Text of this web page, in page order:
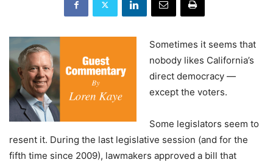
Sometimes it seems that
nobody likes California’s
direct democracy —
except the voters.
Some legislators seem to
resent it. During the last legislative session (and for the
fifth time since 2009), lawmakers approved a bill that